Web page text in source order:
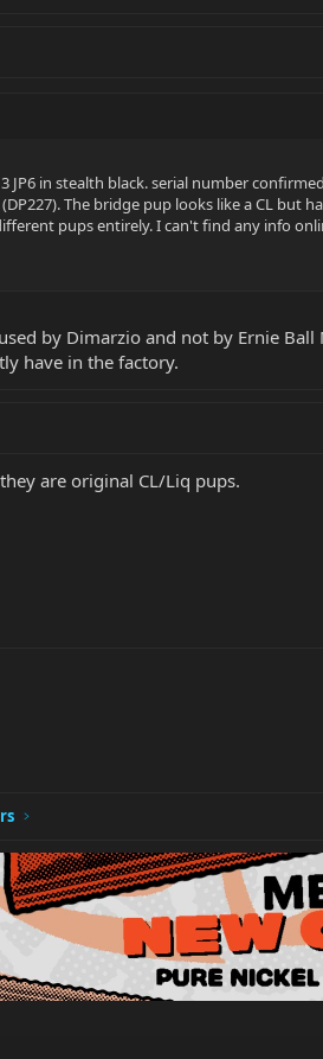
JP6 in stealth black. serial number
The bridge pup looks like a CL but
pups entirely. I can't find any info
by Dimarzio and not by Ernie
have in the factory.
are original CL/Liq pups.